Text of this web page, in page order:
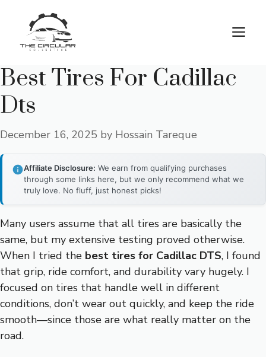
content
Best Tires For Cadillac
Dts
December 16, 2025 by Hossain Tareque
Affiliate Disclosure: We earn from qualifying purchases
through some links here, but we only recommend what we
truly love. No fluff, just honest picks!
Many users assume that all tires are basically the
same, but my extensive testing proved otherwise.
When I tried the best tires for Cadillac DTS, I found
that grip, ride comfort, and durability vary hugely. I
focused on tires that handle well in different
conditions, don’t wear out quickly, and keep the ride
smooth—since those are what really matter on the
road.